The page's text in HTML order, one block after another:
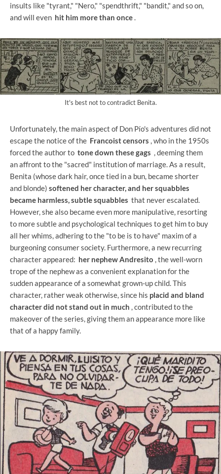
insults like "tyrant," "Nero," "spendthrift," "bandit," and so on,
and will even hit him more than once.
It's best not to contradict Benita.
Unfortunately, the main aspect of Don Pío's adventures did not
escape the notice of the Francoist censors , who in the 1950s
forced the author to tone down these gags , deeming them
an affront to the "sacred" institution of marriage. As a result,
Benita (whose dark hair, once tied in a bun, became shorter
and blonde) softened her character, and her squabbles
became harmless, subtle squabbles that never escalated.
However, she also became even more manipulative, resorting
to more subtle and psychological techniques to get him to buy
all her whims, adhering to the "to be is to have" maxim of a
burgeoning consumer society. Furthermore, a new recurring
character appeared: her nephew Andresito , the well-worn
trope of the nephew as a convenient explanation for the
sudden appearance of a somewhat grown-up child. This
character, rather weak otherwise, since his placid and bland
character did not stand out in much , contributed to the
makeover of the series, giving them an appearance more like
that of a happy family.